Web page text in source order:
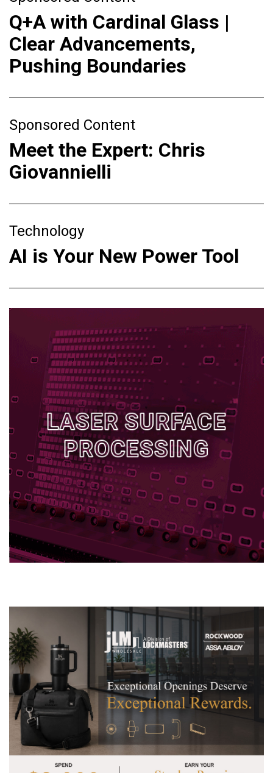
Q+A with Cardinal Glass |
Clear Advancements,
Pushing Boundaries
Sponsored Content
Meet the Expert: Chris
Giovannielli
Technology
AI is Your New Power Tool